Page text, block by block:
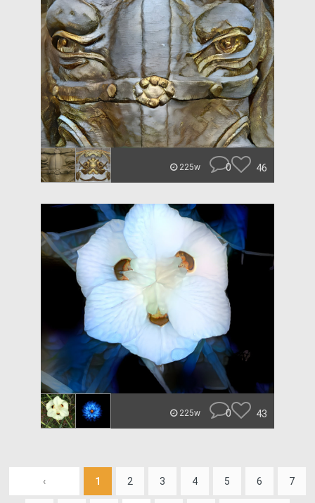
225w 0 46
225w 0 43
‹ 1 2 3 4 5 6 7